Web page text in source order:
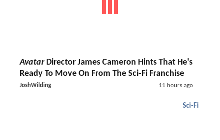
AvatarDirector James Cameron Hints That He's
Ready To Move On From The Sci-Fi Franchise
JoshWilding 11 hours ago
Sci-Fi